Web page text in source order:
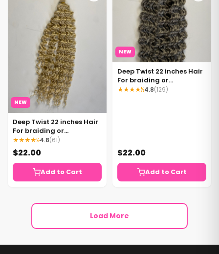
NEW
Deep Twist 22 inches Hair
For braiding or
crocheting Color 613
blonde
★★★★½4.8(61)
$22.00
Add to Cart
NEW
Deep Twist 22 inches Hair
For braiding or
crocheting Color Grey
★★★★½4.8(129)
$22.00
Add to Cart
Load More